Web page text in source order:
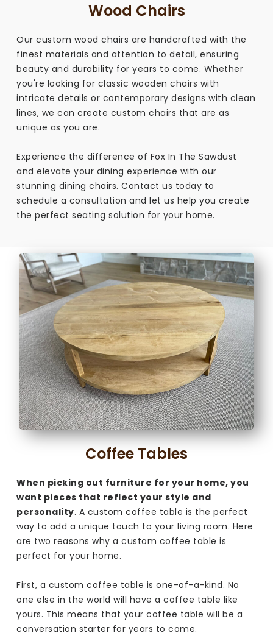
Wood Chairs
Our custom wood chairs are handcrafted with the
finest materials and attention to detail, ensuring
beauty and durability for years to come. Whether
you're looking for classic wooden chairs with
intricate details or contemporary designs with clean
lines, we can create custom chairs that are as
unique as you are.
Experience the difference of Fox In The Sawdust
and elevate your dining experience with our
stunning dining chairs. Contact us today to
schedule a consultation and let us help you create
the perfect seating solution for your home.
Coffee Tables
When picking out furniture for your home, you
want pieces that reflect your style and
personality. A custom coffee table is the perfect
way to add a unique touch to your living room. Here
are two reasons why a custom coffee table is
perfect for your home.
First, a custom coffee table is one-of-a-kind. No
one else in the world will have a coffee table like
yours. This means that your coffee table will be a
conversation starter for years to come.